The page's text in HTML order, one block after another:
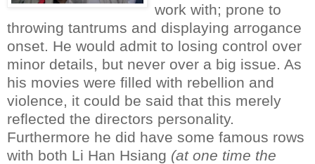
work with; prone to
throwing tantrums and displaying arrogance
onset. He would admit to losing control over
minor details, but never over a big issue. As
his movies were filled with rebellion and
violence, it could be said that this merely
reflected the directors personality.
Furthermore he did have some famous rows
with both Li Han Hsiang (at one time the